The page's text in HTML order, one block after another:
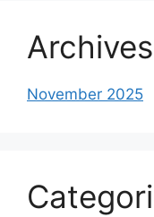
Archives
November 2025